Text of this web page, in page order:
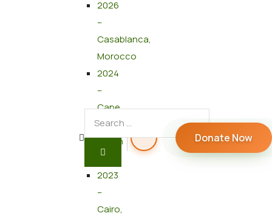
2026
–
Casablanca,
Morocco
2024
–
Cape
Town,
South
Africa
2023
–
Cairo,
Donate Now